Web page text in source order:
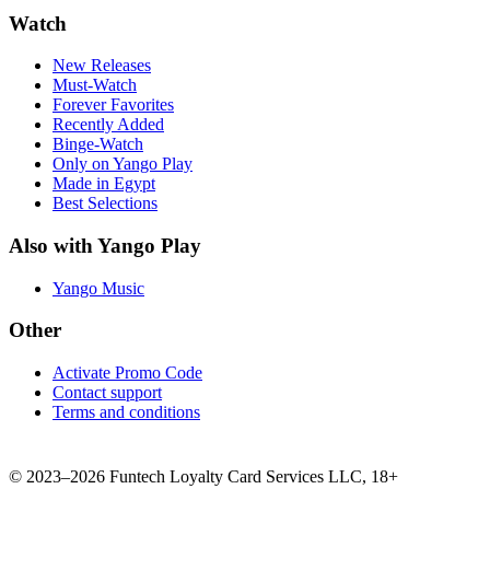
Watch
New Releases
Must-Watch
Forever Favorites
Recently Added
Binge-Watch
Only on Yango Play
Made in Egypt
Best Selections
Also with Yango Play
Yango Music
Other
Activate Promo Code
Contact support
Terms and conditions
© 2023–2026 Funtech Loyalty Card Services LLC, 18+